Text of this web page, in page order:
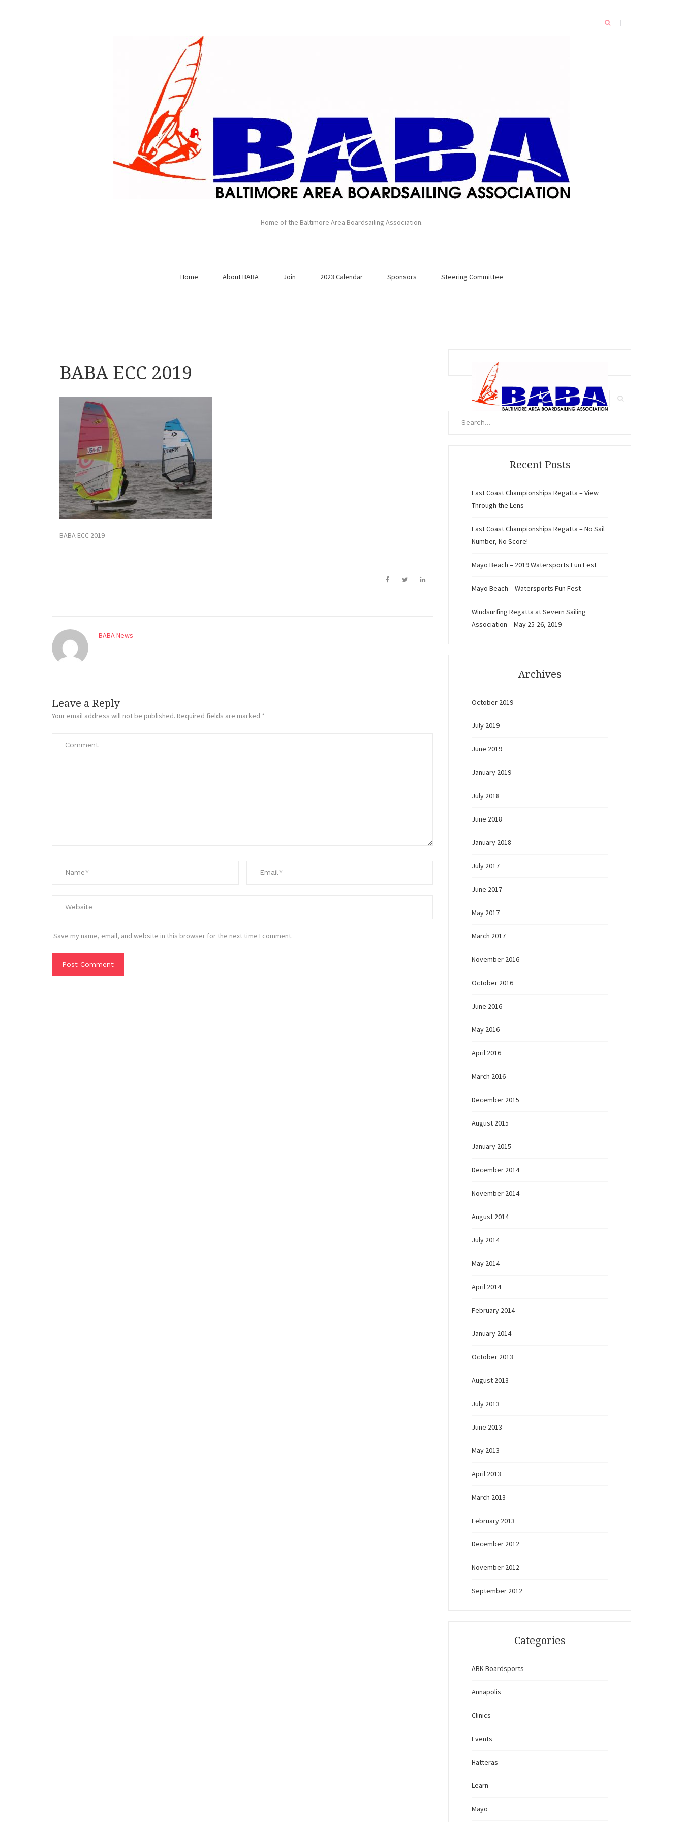
Home of the Baltimore Area Boardsailing Association.
Home About BABA Join 2023 Calendar Sponsors Steering Committee
BABA ECC 2019
BABA ECC 2019
BABA News
Leave a Reply
Your email address will not be published. Required fields are marked *
Save my name, email, and website in this browser for the next time I comment.
Recent Posts
East Coast Championships Regatta – View
Through the Lens
East Coast Championships Regatta – No Sail
Number, No Score!
Mayo Beach – 2019 Watersports Fun Fest
Mayo Beach – Watersports Fun Fest
Windsurfing Regatta at Severn Sailing
Association – May 25-26, 2019
Archives
October 2019
July 2019
June 2019
January 2019
July 2018
June 2018
January 2018
July 2017
June 2017
May 2017
March 2017
November 2016
October 2016
June 2016
May 2016
April 2016
March 2016
December 2015
August 2015
January 2015
December 2014
November 2014
August 2014
July 2014
May 2014
April 2014
February 2014
January 2014
October 2013
August 2013
July 2013
June 2013
May 2013
April 2013
March 2013
February 2013
December 2012
November 2012
September 2012
Categories
ABK Boardsports
Annapolis
Clinics
Events
Hatteras
Learn
Mayo